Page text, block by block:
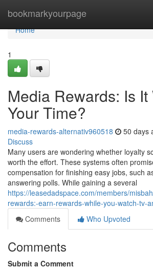
bookmarkyourpage
Home
Home
1
Media Rewards: Is It
Your Time?
media-rewards-alternativ960518 50 days
Discuss
Many users are wondering whether loyalty
worth the effort. These systems often
compensation for finishing easy jobs, such
answering polls. While gaining a several
https://leasedadspace.com/members/
rewards:-earn-rewards-while-you-watch-tv-
Comments
Who Upvoted
Comments
Submit a Comment